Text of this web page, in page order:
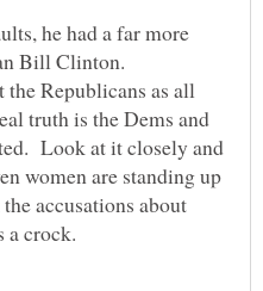
he had a far more
Republicans as all
truth is the Dems and
Look at it closely and
women are standing up
accusations about